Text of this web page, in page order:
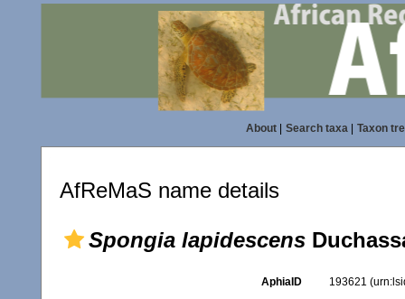
About| Search taxa| Taxon
AfReMaS name details
Spongia lapidescens
AphiaID 193621